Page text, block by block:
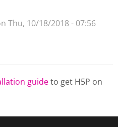
Thu, 10/18/2018 - 07:56
guideto get H5P on